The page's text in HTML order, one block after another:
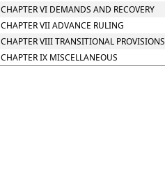
CHAPTER VI DEMANDS AND RECOVERY
CHAPTER VII ADVANCE RULING
CHAPTER VIII TRANSITIONAL PROVISIONS
CHAPTER IX MISCELLANEOUS